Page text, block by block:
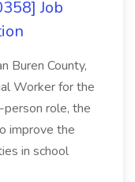
Job
Buren County,
Worker for the
role, the
improve the
in school